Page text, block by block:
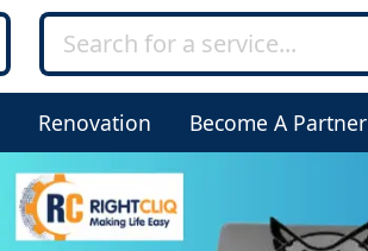
Renovation Become A Partner